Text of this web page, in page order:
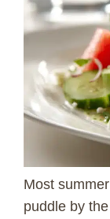
Most
puddle by